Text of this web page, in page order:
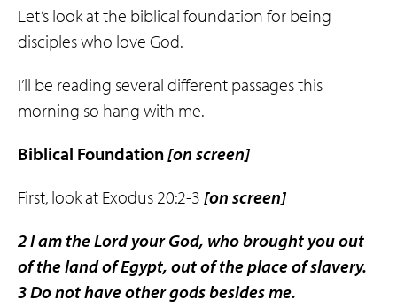
Let’s look at the biblical foundation for being
disciples who love God.
I’ll be reading several different passages this
morning so hang with me.
Biblical Foundation[on screen]
First, look at Exodus 20:2-3 [on screen]
2I am the Lord your God, who brought you out
of the land of Egypt, out of the place of slavery.
3Do not have other gods besides me.